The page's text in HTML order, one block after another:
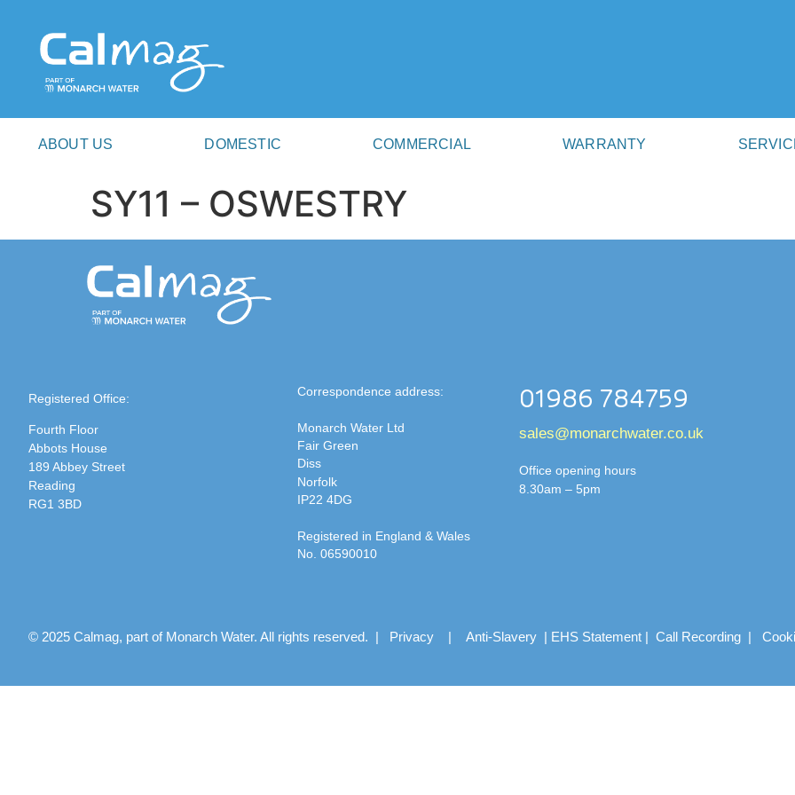
ABOUT US DOMESTIC COMMERCIAL WARRANTY
SY11 – OSWESTRY
Registered Office:
Fourth Floor
Abbots House
189 Abbey Street
Reading
RG1 3BD
Correspondence address:
Monarch Water Ltd
Fair Green
Diss
Norfolk
IP22 4DG
Registered in England & Wales
No. 06590010
01986 784759
sales@monarchwater.co.uk
Office opening hours
8.30am – 5pm
© 2025 Calmag, part of Monarch Water. All rights reserved. | Privacy| Anti-Slavery| EHS Statement| Call Recording|